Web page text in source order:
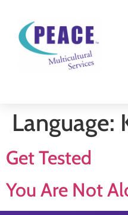
Language:
Get Tested
You Are Not